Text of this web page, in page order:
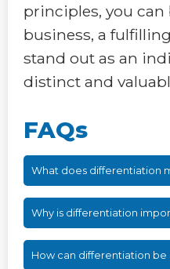
principles, you can
business, a
stand out as an
distinct and
FAQs
What does differentiation
Why is differentiation
How can differentiation be